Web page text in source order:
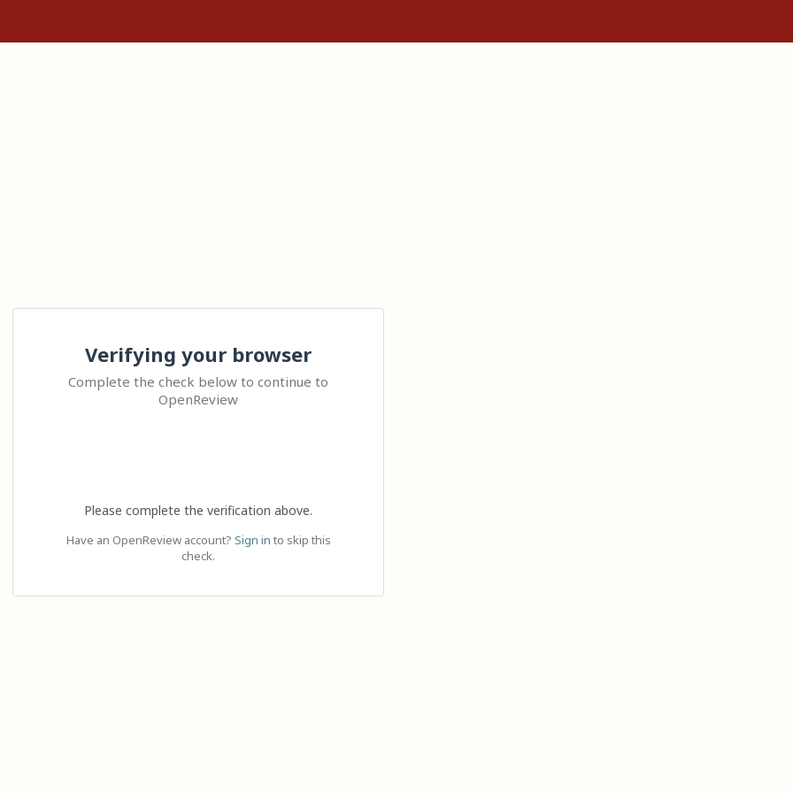
Verifying your browser
Complete the check below to continue to
OpenReview
Please complete the verification above.
Have an OpenReview account? Sign in to skip this
check.